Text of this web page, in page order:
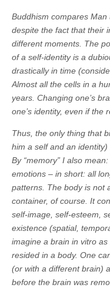
Buddhism compares
despite the fact that their
different moments. The
of a self-identity is a
drastically in time
Almost all the cells in a
years. Changing one’s
one’s identity, even if the
Thus, the only thing that
him a self and an
By “memory” I also
emotions – in short: all
patterns. The body is not
container, of course. It
self-image, self-esteem,
existence (spatial,
imagine a brain in vitro
resided in a body. One
(or with a different brain)
before the brain was